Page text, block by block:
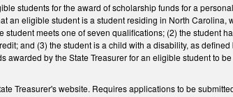
students for the award of scholarship funds for a
an eligible student is a student residing in North Carolina,
meets one of seven qualifications; (2) the student
and (3) the student is a child with a disability, as defined
by the State Treasurer for an eligible student to
Treasurer's website. Requires applications to be